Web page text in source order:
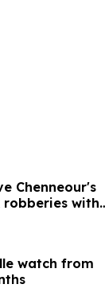
Chenneour's
robberies with
watch from